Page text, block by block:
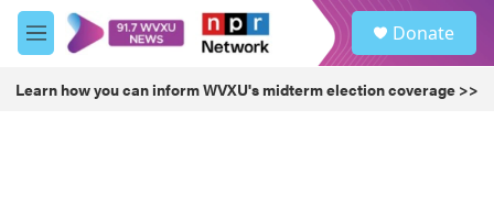
Skip to main content
M
e
u
Donate
Learn how you can inform WVXU's midterm election coverage >>